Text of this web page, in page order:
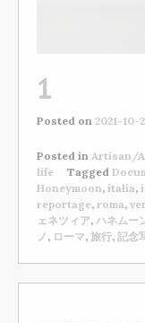
1
Posted on 2021-10-
Posted in Artisan/
life
Tagged
Honeymoon, italia,
reportage, roma,
ェネツィア, ハネムー
ノ , ローマ, 旅行, 記念